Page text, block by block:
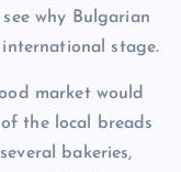
why Bulgarian
stage.
market would
the local breads
bakeries,